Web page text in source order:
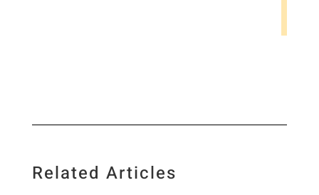
Related Articles